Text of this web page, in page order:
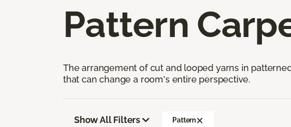
Pattern
The arrangement of cut and looped yarns in
that can change a room's entire perspective.
Show All Filters Pattern